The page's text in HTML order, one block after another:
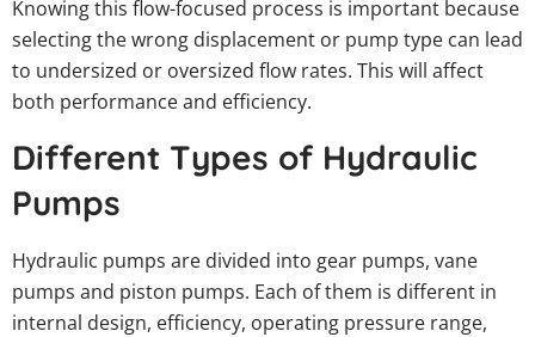
Knowing this flow-focused process is important because
selecting the wrong displacement or pump type can lead
to undersized or oversized flow rates. This will affect
both performance and efficiency.
Different Types of Hydraulic
Pumps
Hydraulic pumps are divided into gear pumps, vane
pumps and piston pumps. Each of them is different in
internal design, efficiency, operating pressure range,